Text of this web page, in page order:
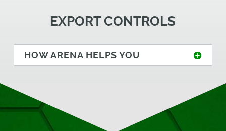
EXPORT CONTROLS
HOW ARENA HELPS YOU